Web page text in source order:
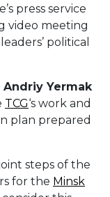
press service
video meeting
political
Andriy Yermak
TCG‘s work and
plan prepared
steps of the
for the Minsk